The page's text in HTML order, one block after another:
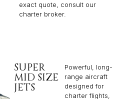
exact quote, consult our
charter broker.
SUPER
MID SIZE
JETS
Powerful, long-
range aircraft
designed for
charter flights,